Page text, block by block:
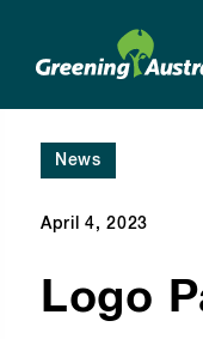
News
April 4, 2023
Logo